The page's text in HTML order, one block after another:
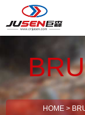
HOME>